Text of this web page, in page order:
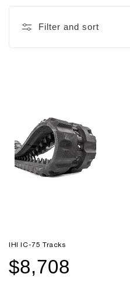
Filter and sort
IHI IC-75 Tracks
Sale
$8,708
Regular